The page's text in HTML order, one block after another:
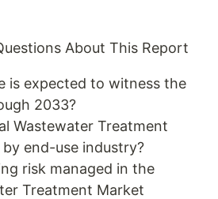
About This Report
is expected to witness the
2033?
Wastewater Treatment
end-use industry?
risk managed in the
Treatment Market